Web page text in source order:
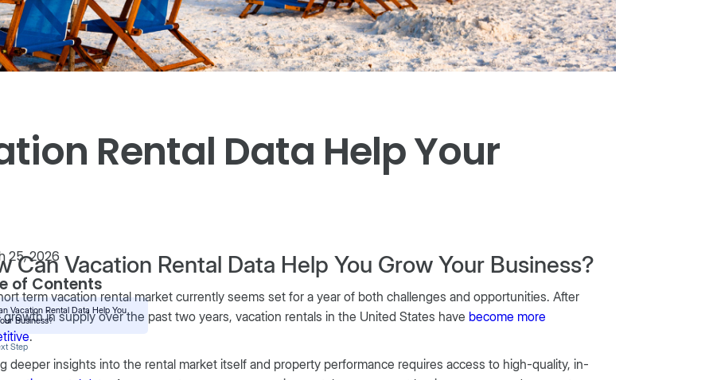
Rental Data Help Your
25, 2026
of Contents
Vacation Rental Data Help You
Business?
Step
Can Vacation Rental Data Help You Grow Your Business?
term vacation rental market currently seems set for a year of both challenges and opportunities. After
growth in supply over the past two years, vacation rentals in the United States have become more
.
deeper insights into the rental market itself and property performance requires access to high-quality, in-